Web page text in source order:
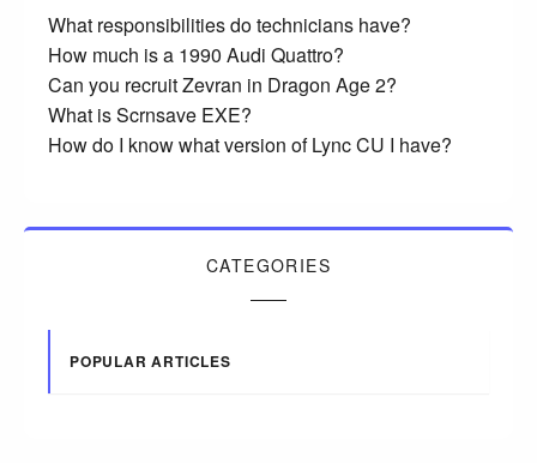
What responsibilities do technicians have?
How much is a 1990 Audi Quattro?
Can you recruit Zevran in Dragon Age 2?
What is Scrnsave EXE?
How do I know what version of Lync CU I have?
CATEGORIES
POPULAR ARTICLES